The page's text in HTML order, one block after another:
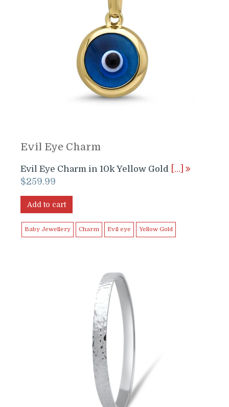
Evil Eye Charm
Evil Eye Charm in 10k Yellow Gold […]
$259.99
Add to cart
Baby Jewellery Charm Evil eye Yellow Gold